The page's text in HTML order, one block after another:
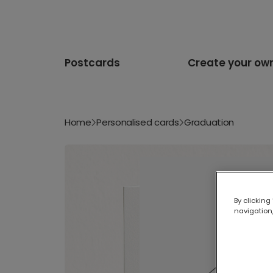
Postcards Create your
Home Personalised cards Graduation
By clicking